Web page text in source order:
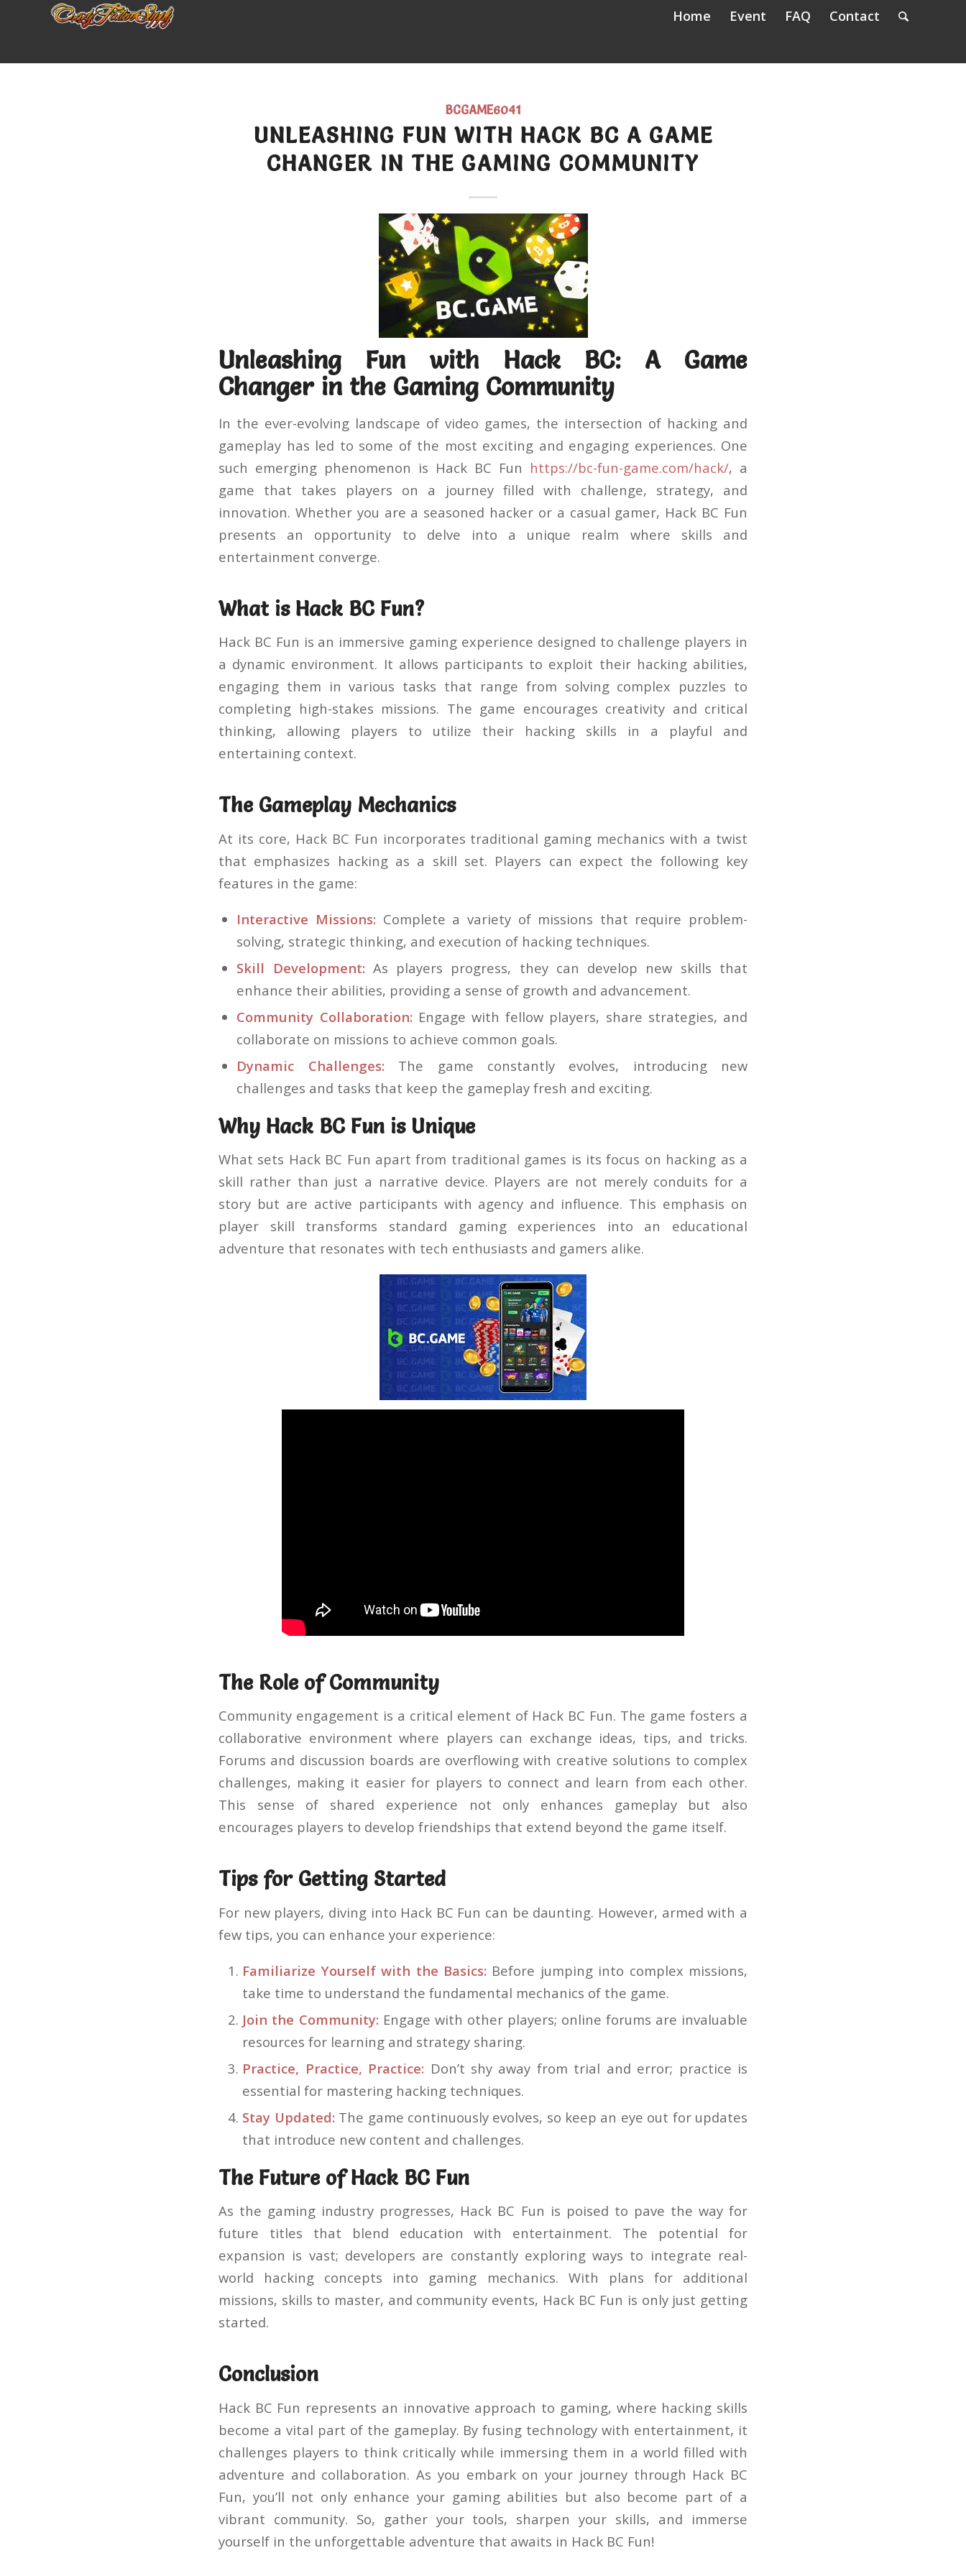
Home Event FAQ Contact
BCGAME6041
UNLEASHING FUN WITH HACK BC A GAME
CHANGER IN THE GAMING COMMUNITY
Unleashing Fun with Hack BC: A Game
Changer in the Gaming Community
In the ever-evolving landscape of video games, the intersection of hacking and
gameplay has led to some of the most exciting and engaging experiences. One
such emerging phenomenon is Hack BC Fun https://bc-fun-game.com/hack/, a
game that takes players on a journey filled with challenge, strategy, and
innovation. Whether you are a seasoned hacker or a casual gamer, Hack BC Fun
presents an opportunity to delve into a unique realm where skills and
entertainment converge.
What is Hack BC Fun?
Hack BC Fun is an immersive gaming experience designed to challenge players in
a dynamic environment. It allows participants to exploit their hacking abilities,
engaging them in various tasks that range from solving complex puzzles to
completing high-stakes missions. The game encourages creativity and critical
thinking, allowing players to utilize their hacking skills in a playful and
entertaining context.
The Gameplay Mechanics
At its core, Hack BC Fun incorporates traditional gaming mechanics with a twist
that emphasizes hacking as a skill set. Players can expect the following key
features in the game:
Interactive Missions: Complete a variety of missions that require problem-
solving, strategic thinking, and execution of hacking techniques.
Skill Development: As players progress, they can develop new skills that
enhance their abilities, providing a sense of growth and advancement.
Community Collaboration: Engage with fellow players, share strategies, and
collaborate on missions to achieve common goals.
Dynamic Challenges: The game constantly evolves, introducing new
challenges and tasks that keep the gameplay fresh and exciting.
Why Hack BC Fun is Unique
What sets Hack BC Fun apart from traditional games is its focus on hacking as a
skill rather than just a narrative device. Players are not merely conduits for a
story but are active participants with agency and influence. This emphasis on
player skill transforms standard gaming experiences into an educational
adventure that resonates with tech enthusiasts and gamers alike.
The Role of Community
Community engagement is a critical element of Hack BC Fun. The game fosters a
collaborative environment where players can exchange ideas, tips, and tricks.
Forums and discussion boards are overflowing with creative solutions to complex
challenges, making it easier for players to connect and learn from each other.
This sense of shared experience not only enhances gameplay but also
encourages players to develop friendships that extend beyond the game itself.
Tips for Getting Started
For new players, diving into Hack BC Fun can be daunting. However, armed with a
few tips, you can enhance your experience:
Familiarize Yourself with the Basics: Before jumping into complex missions,
take time to understand the fundamental mechanics of the game.
Join the Community: Engage with other players; online forums are invaluable
resources for learning and strategy sharing.
Practice, Practice, Practice: Don’t shy away from trial and error; practice is
essential for mastering hacking techniques.
Stay Updated: The game continuously evolves, so keep an eye out for updates
that introduce new content and challenges.
The Future of Hack BC Fun
As the gaming industry progresses, Hack BC Fun is poised to pave the way for
future titles that blend education with entertainment. The potential for
expansion is vast; developers are constantly exploring ways to integrate real-
world hacking concepts into gaming mechanics. With plans for additional
missions, skills to master, and community events, Hack BC Fun is only just getting
started.
Conclusion
Hack BC Fun represents an innovative approach to gaming, where hacking skills
become a vital part of the gameplay. By fusing technology with entertainment, it
challenges players to think critically while immersing them in a world filled with
adventure and collaboration. As you embark on your journey through Hack BC
Fun, you’ll not only enhance your gaming abilities but also become part of a
vibrant community. So, gather your tools, sharpen your skills, and immerse
yourself in the unforgettable adventure that awaits in Hack BC Fun!